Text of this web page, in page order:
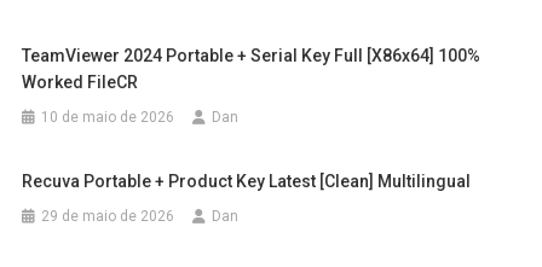
TeamViewer 2024 Portable + Serial Key Full [x86x64] 100%
Worked FileCR
10 de maio de 2026 Dan
Recuva Portable + Product Key Latest [Clean] Multilingual
29 de maio de 2026 Dan